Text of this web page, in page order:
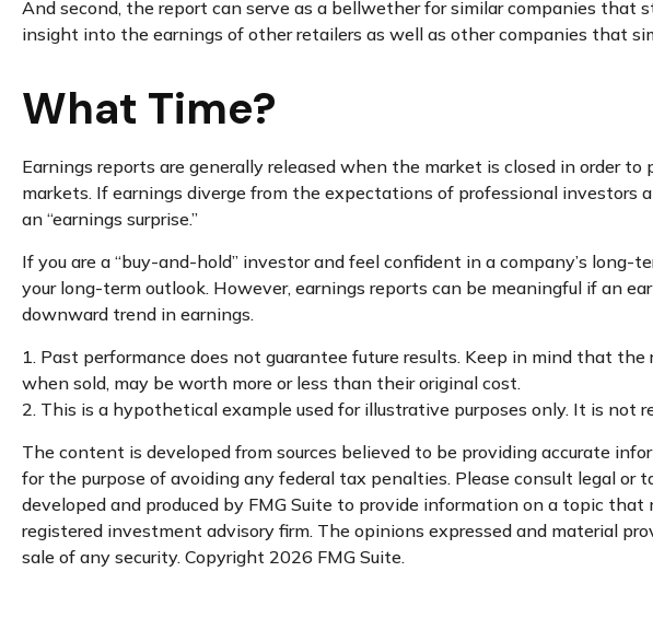
And second, the report can serve as a bellwether for similar companies
insight into the earnings of other retailers as well as other companies that
What Time?
Earnings reports are generally released when the market is closed in order
markets. If earnings diverge from the expectations of professional investors
an “earnings surprise.”
If you are a “buy-and-hold” investor and feel confident in a company’s
your long-term outlook. However, earnings reports can be meaningful if an
downward trend in earnings.
1. Past performance does not guarantee future results. Keep in mind that
when sold, may be worth more or less than their original cost.
2. This is a hypothetical example used for illustrative purposes only. It is
The content is developed from sources believed to be providing accurate
for the purpose of avoiding any federal tax penalties. Please consult legal
developed and produced by FMG Suite to provide information on a topic
registered investment advisory firm. The opinions expressed and material
sale of any security. Copyright 2026 FMG Suite.